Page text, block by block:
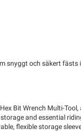
snyggt och säkert fästs
Bit Wrench Multi-Tool,
and essential
flexible storage